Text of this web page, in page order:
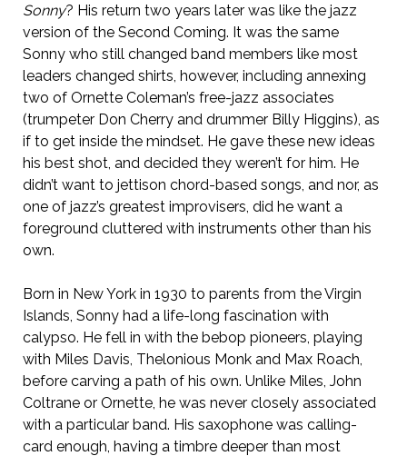
Sonny? His return two years later was like the jazz
version of the Second Coming. It was the same
Sonny who still changed band members like most
leaders changed shirts, however, including annexing
two of Ornette Coleman’s free-jazz associates
(trumpeter Don Cherry and drummer Billy Higgins), as
if to get inside the mindset. He gave these new ideas
his best shot, and decided they weren’t for him. He
didn’t want to jettison chord-based songs, and nor, as
one of jazz’s greatest improvisers, did he want a
foreground cluttered with instruments other than his
own.
Born in New York in 1930 to parents from the Virgin
Islands, Sonny had a life-long fascination with
calypso. He fell in with the bebop pioneers, playing
with Miles Davis, Thelonious Monk and Max Roach,
before carving a path of his own. Unlike Miles, John
Coltrane or Ornette, he was never closely associated
with a particular band. His saxophone was calling-
card enough, having a timbre deeper than most